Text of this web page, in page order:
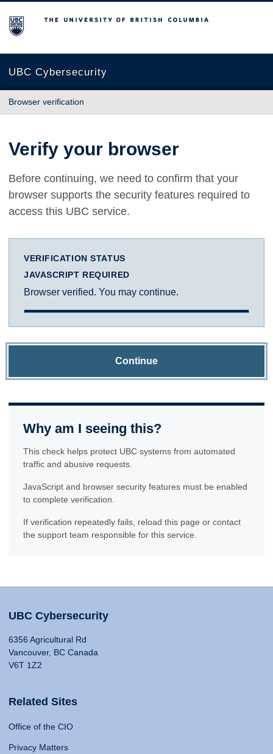
The University of British Columbia
UBC Cybersecurity
Browser verification
Verify your browser
Before continuing, we need to confirm that your
browser supports the security features required to
access this UBC service.
VERIFICATION STATUS
JAVASCRIPT REQUIRED
Browser verified. You may continue.
Continue
Why am I seeing this?
This check helps protect UBC systems from automated
traffic and abusive requests.
JavaScript and browser security features must be enabled
to complete verification.
If verification repeatedly fails, reload this page or contact
the support team responsible for this service.
UBC Cybersecurity
6356 Agricultural Rd
Vancouver, BC Canada
V6T 1Z2
Related Sites
Office of the CIO
Privacy Matters